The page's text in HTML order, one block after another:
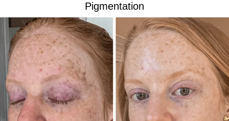
Pigmentation